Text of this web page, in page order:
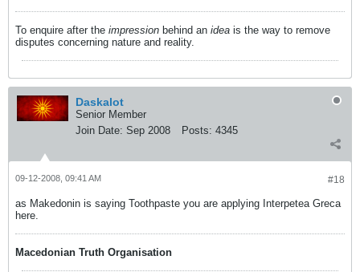
To enquire after the impression behind an idea is the way to remove
disputes concerning nature and reality.
Daskalot
Senior Member
Join Date: Sep 2008 Posts: 4345
#18
09-12-2008, 09:41 AM
as Makedonin is saying Toothpaste you are applying Interpetea Greca
here.
Macedonian Truth Organisation